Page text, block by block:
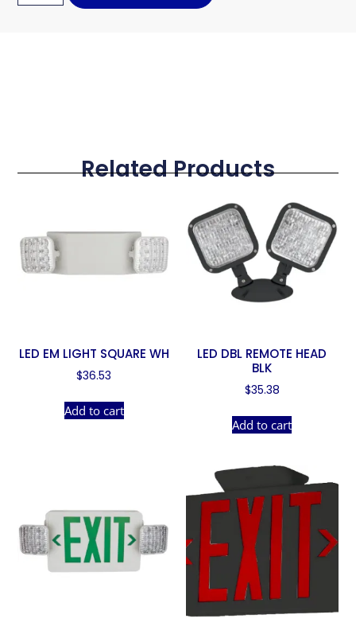
Related Products
LED EM LIGHT SQUARE WH
$36.53
Add to cart
LED DBL REMOTE HEAD
BLK
$35.38
Add to cart